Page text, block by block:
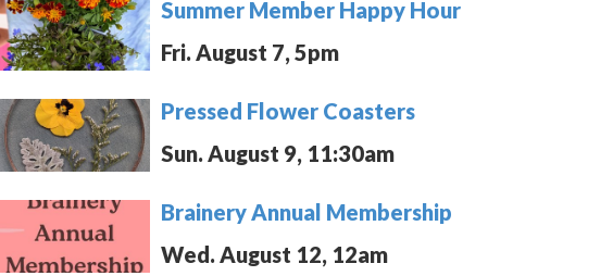
Summer Member Happy Hour
Fri. August 7, 5pm
Pressed Flower Coasters
Sun. August 9, 11:30am
Brainery Annual Membership
Wed. August 12, 12am